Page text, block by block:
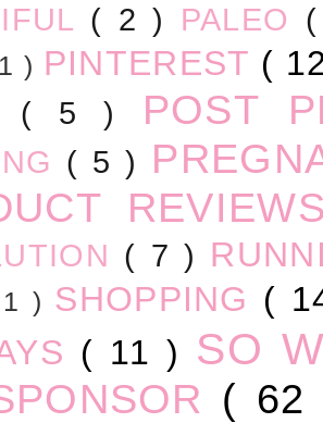
( 2 ) PALEO
) PINTEREST (
( 5 ) POST
( 5 )
( 7 )
) SHOPPING (
( 11 ) SO
(